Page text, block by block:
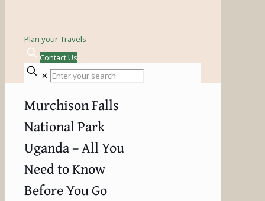
Plan your Travels
Contact Us
✕
Murchison Falls
National Park
Uganda – All You
Need to Know
Before You Go